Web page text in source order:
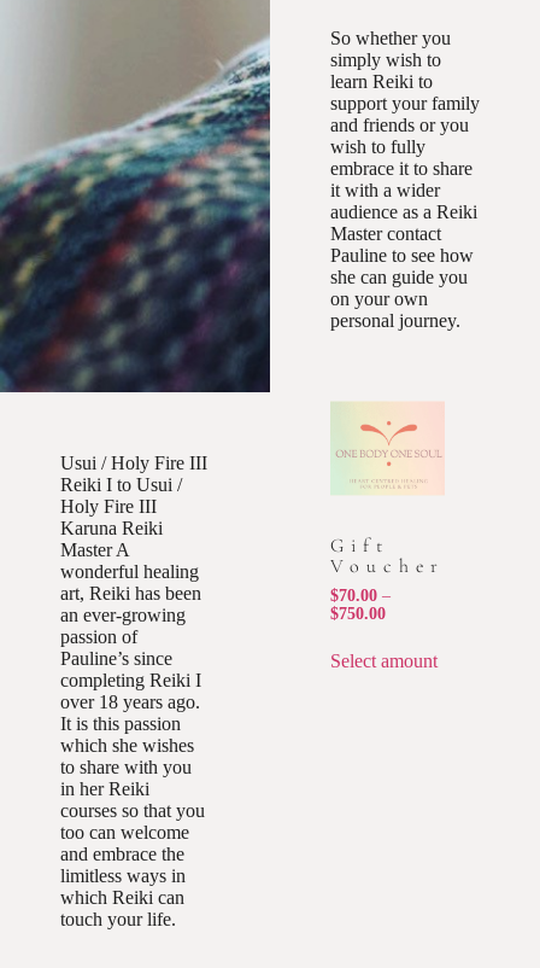
So whether you
simply wish to
learn Reiki to
support your family
and friends or you
wish to fully
embrace it to share
it with a wider
audience as a Reiki
Master contact
Pauline to see how
she can guide you
on your own
personal journey.
Usui / Holy Fire III
Reiki I to Usui /
Holy Fire III
Karuna Reiki
Master A
wonderful healing
art, Reiki has been
an ever-growing
passion of
Pauline’s since
completing Reiki I
over 18 years ago.
It is this passion
which she wishes
to share with you
in her Reiki
courses so that you
too can welcome
and embrace the
limitless ways in
which Reiki can
touch your life.
Gift
Voucher
$70.00 –
$750.00
Select amount